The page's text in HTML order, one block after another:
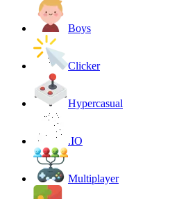
Boys
Clicker
Hypercasual
.IO
Multiplayer